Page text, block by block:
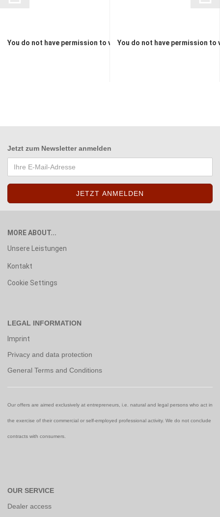
You do not have permission to view the pricesYou do not have permission to
Jetzt zum Newsletter anmelden
MORE ABOUT...
Unsere Leistungen
Kontakt
Cookie Settings
LEGAL INFORMATION
Imprint
Privacy and data protection
General Terms and Conditions
Our offers are aimed exclusively at entrepreneurs, i.e. natural and legal persons who act in
the exercise of their commercial or self-employed professional activity. We do not conclude
contracts with consumers.
OUR SERVICE
Dealer access